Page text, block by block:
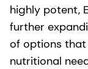
highly potent,
further
of options that
nutritional